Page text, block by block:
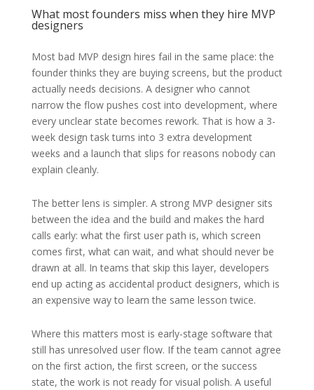
What most founders miss when they hire MVP
designers
Most bad MVP design hires fail in the same place: the
founder thinks they are buying screens, but the product
actually needs decisions. A designer who cannot
narrow the flow pushes cost into development, where
every unclear state becomes rework. That is how a 3-
week design task turns into 3 extra development
weeks and a launch that slips for reasons nobody can
explain cleanly.
The better lens is simpler. A strong MVP designer sits
between the idea and the build and makes the hard
calls early: what the first user path is, which screen
comes first, what can wait, and what should never be
drawn at all. In teams that skip this layer, developers
end up acting as accidental product designers, which is
an expensive way to learn the same lesson twice.
Where this matters most is early-stage software that
still has unresolved user flow. If the team cannot agree
on the first action, the first screen, or the success
state, the work is not ready for visual polish. A useful